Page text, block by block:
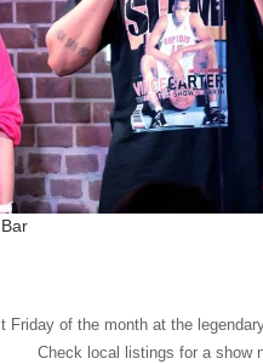
of the month at the
Check local listings for a show